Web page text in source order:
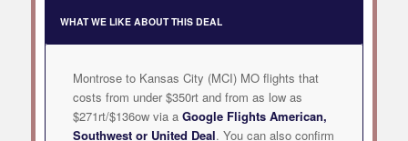
WHAT WE LIKE ABOUT THIS DEAL
Montrose to Kansas City (MCI) MO flights that
costs from under $350rt and from as low as
$271rt/$136ow via a Google Flights American,
Southwest or United Deal. You can also confirm